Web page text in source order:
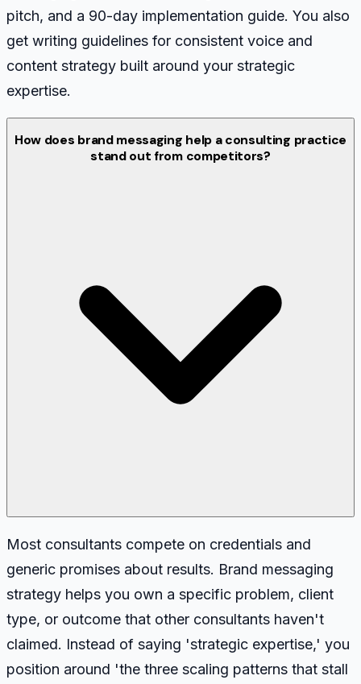
pitch, and a 90-day implementation guide. You also
get writing guidelines for consistent voice and
content strategy built around your strategic
expertise.
How does brand messaging help a consulting practice
stand out from competitors?
Most consultants compete on credentials and
generic promises about results. Brand messaging
strategy helps you own a specific problem, client
type, or outcome that other consultants haven't
claimed. Instead of saying 'strategic expertise,' you
position around 'the three scaling patterns that stall